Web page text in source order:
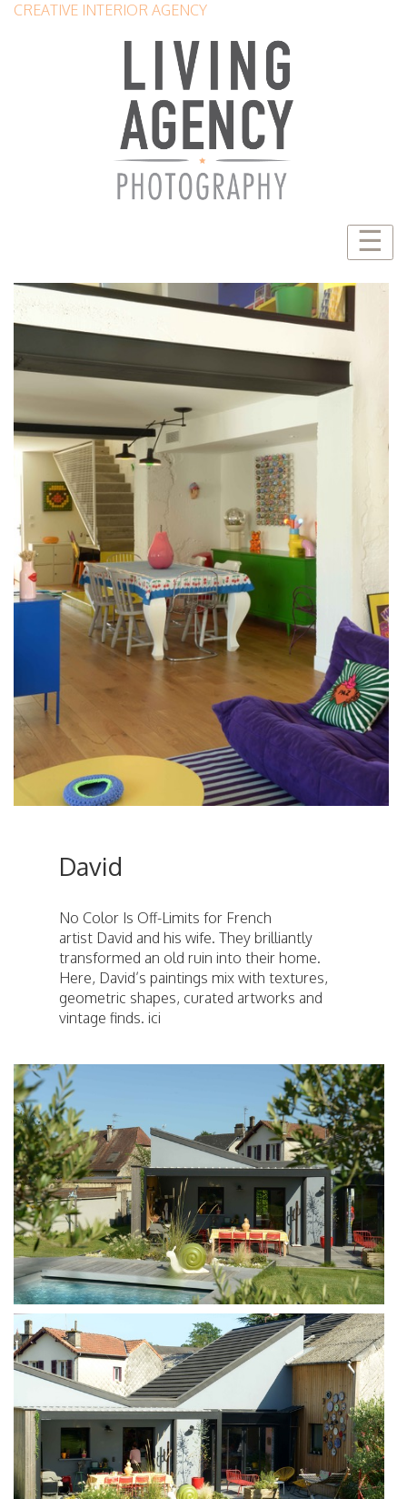
CREATIVE INTERIOR AGENCY
☰
David
No Color Is Off-Limits for French
artist David and his wife. They brilliantly
transformed an old ruin into their home.
Here, David’s paintings mix with textures,
geometric shapes, curated artworks and
vintage finds. ici